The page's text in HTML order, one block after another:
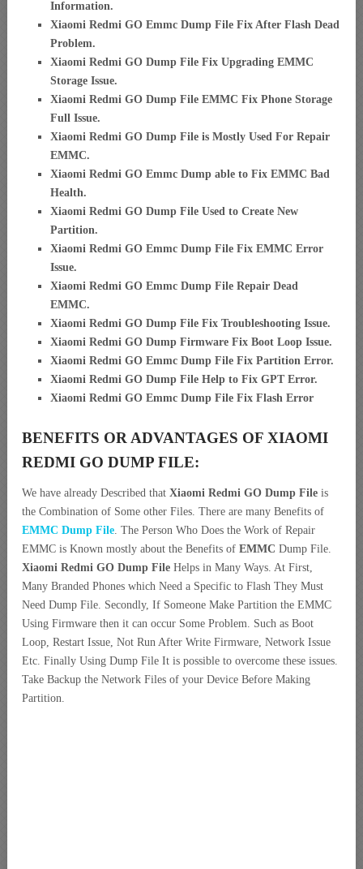
Information.
Xiaomi Redmi GO Emmc Dump File Fix After Flash Dead
Problem.
Xiaomi Redmi GO Dump File Fix Upgrading EMMC
Storage Issue.
Xiaomi Redmi GO Dump File EMMC Fix Phone Storage
Full Issue.
Xiaomi Redmi GO Dump File is Mostly Used For Repair
EMMC.
Xiaomi Redmi GO Emmc Dump able to Fix EMMC Bad
Health.
Xiaomi Redmi GO Dump File Used to Create New
Partition.
Xiaomi Redmi GO Emmc Dump File Fix EMMC Error
Issue.
Xiaomi Redmi GO Emmc Dump File Repair Dead
EMMC.
Xiaomi Redmi GO Dump File Fix Troubleshooting Issue.
Xiaomi Redmi GO Dump Firmware Fix Boot Loop Issue.
Xiaomi Redmi GO Emmc Dump File Fix Partition Error.
Xiaomi Redmi GO Dump File Help to Fix GPT Error.
Xiaomi Redmi GO Emmc Dump File Fix Flash Error
BENEFITS OR ADVANTAGES OF XIAOMI
REDMI GO DUMP FILE:
We have already Described that Xiaomi Redmi GO Dump File is
the Combination of Some other Files. There are many Benefits of
EMMC Dump File . The Person Who Does the Work of Repair
EMMC is Known mostly about the Benefits of EMMC Dump File.
Xiaomi Redmi GO Dump File Helps in Many Ways. At First,
Many Branded Phones which Need a Specific to Flash They Must
Need Dump File. Secondly, If Someone Make Partition the EMMC
Using Firmware then it can occur Some Problem. Such as Boot
Loop, Restart Issue, Not Run After Write Firmware, Network Issue
Etc. Finally Using Dump File It is possible to overcome these issues.
Take Backup the Network Files of your Device Before Making
Partition.